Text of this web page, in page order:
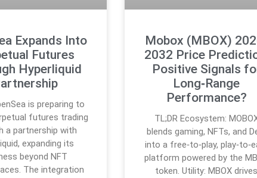
Expands Into
Futures
Hyperliquid
is preparing to
futures trading
a partnership with
expanding its
beyond NFT
The integration
Mobox (MBOX)
2032 Price
Positive Signals
Long‑Range
Performance?
TL;DR Ecosystem:
blends gaming, NFTs, and
into a free‑to‑play,
platform powered by the
token. Utility: MBOX drives